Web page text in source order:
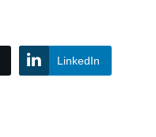
LinkedIn